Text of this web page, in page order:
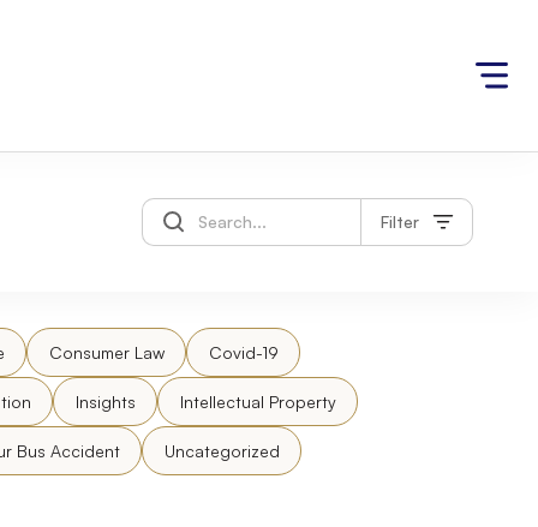
Filter
Consumer Law Covid-19
Insights Intellectual Property
Bus Accident Uncategorized